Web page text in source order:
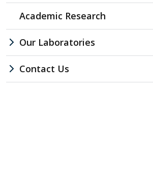
Academic Research
Our Laboratories
Contact Us